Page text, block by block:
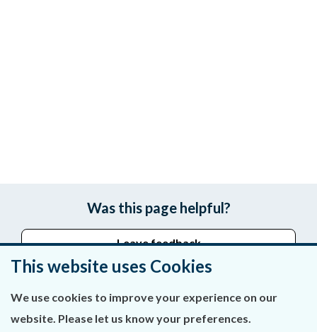
Was this page helpful?
Leave feedback
About Us
This website uses Cookies
We use cookies to improve your experience on our
website. Please let us know your preferences.